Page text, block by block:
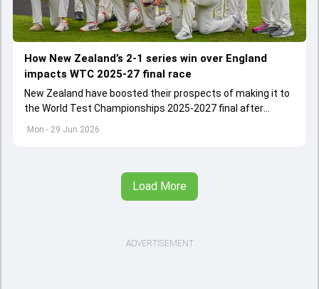
Mon - 29 Jun 2026
How New Zealand’s 2-1 series win over England
impacts WTC 2025-27 final race
New Zealand have boosted their prospects of making it to
the World Test Championships 2025-2027 final after
Load More
ADVERTISEMENT